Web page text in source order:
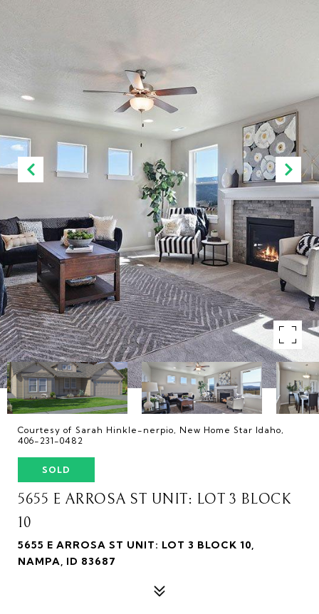
Courtesy of Sarah Hinkle-nerpio, New Home Star Idaho,
406-231-0482
SOLD
5655 E ARROSA ST UNIT: LOT 3 BLOCK
10
5655 E ARROSA ST UNIT: LOT 3 BLOCK 10,
NAMPA, ID 83687